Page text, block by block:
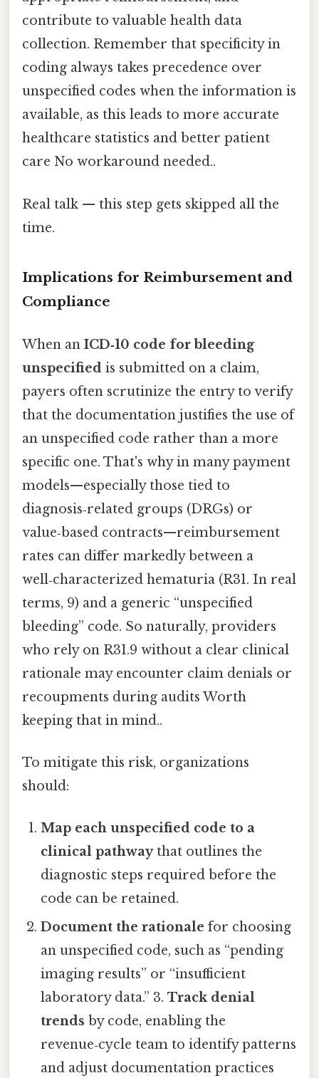
contribute to valuable health data
collection. Remember that specificity in
coding always takes precedence over
unspecified codes when the information is
available, as this leads to more accurate
healthcare statistics and better patient
care No workaround needed..
Real talk — this step gets skipped all the
time.
Implications for Reimbursement and
Compliance
When an ICD‑10 code for bleeding
unspecified is submitted on a claim,
payers often scrutinize the entry to verify
that the documentation justifies the use of
an unspecified code rather than a more
specific one. That's why in many payment
models—especially those tied to
diagnosis‑related groups (DRGs) or
value‑based contracts—reimbursement
rates can differ markedly between a
well‑characterized hematuria (R31. In real
terms, 9) and a generic “unspecified
bleeding” code. So naturally, providers
who rely on R31.9 without a clear clinical
rationale may encounter claim denials or
recoupments during audits Worth
keeping that in mind..
To mitigate this risk, organizations
should:
Map each unspecified code to a
clinical pathwaythat outlines the
diagnostic steps required before the
code can be retained.
Document the rationale for choosing
an unspecified code, such as “pending
imaging results” or “insufficient
laboratory data.” 3.Track denial
trends by code, enabling the
revenue‑cycle team to identify patterns
and adjust documentation practices